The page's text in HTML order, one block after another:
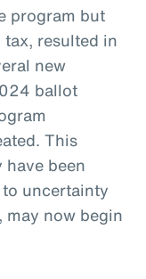
program but
resulted in
new
ballot
This
have been
uncertainty
may now begin